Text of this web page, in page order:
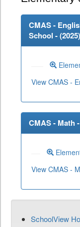
CMAS -
School - (2025)
View CMAS -
CMAS - Math
View CMAS -
SchoolView